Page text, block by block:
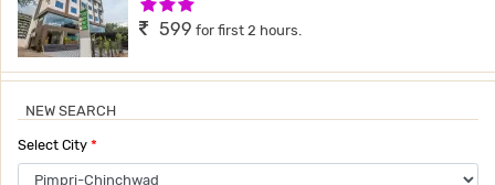
3 Stars Hotel
599 for first 2 hours.
NEW SEARCH
Select City *